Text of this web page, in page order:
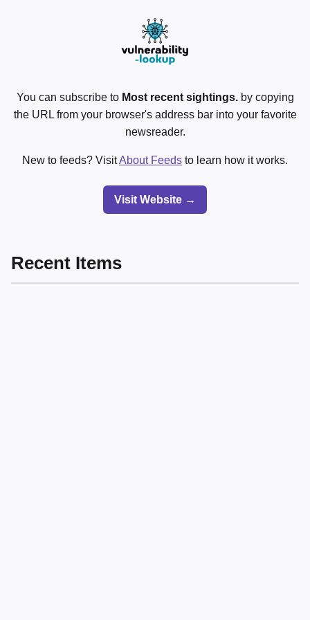
You can subscribe to Most recent sightings.by copying
the URL from your browser's address bar into your favorite
newsreader.
New to feeds? VisitAbout Feeds to learn how it works.
Visit Website →
Recent Items